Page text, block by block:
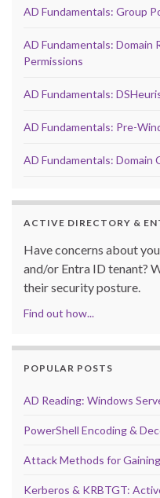
AD Fundamentals: Group
AD Fundamentals: Domain
Permissions
AD Fundamentals:
AD Fundamentals: Pre-
AD Fundamentals: Domain
ACTIVE DIRECTORY &
Have concerns about
and/or Entra ID tenant?
their security posture.
Find out how...
POPULAR POSTS
AD Reading: Windows
PowerShell Encoding &
Attack Methods for
Kerberos & KRBTGT: